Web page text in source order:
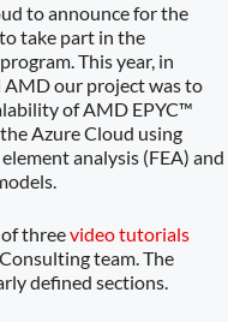
to announce for the
take part in the
This year, in
our project was to
of AMD EPYC™
Azure Cloud using
analysis (FEA) and
threevideo tutorials
team. The
defined sections.